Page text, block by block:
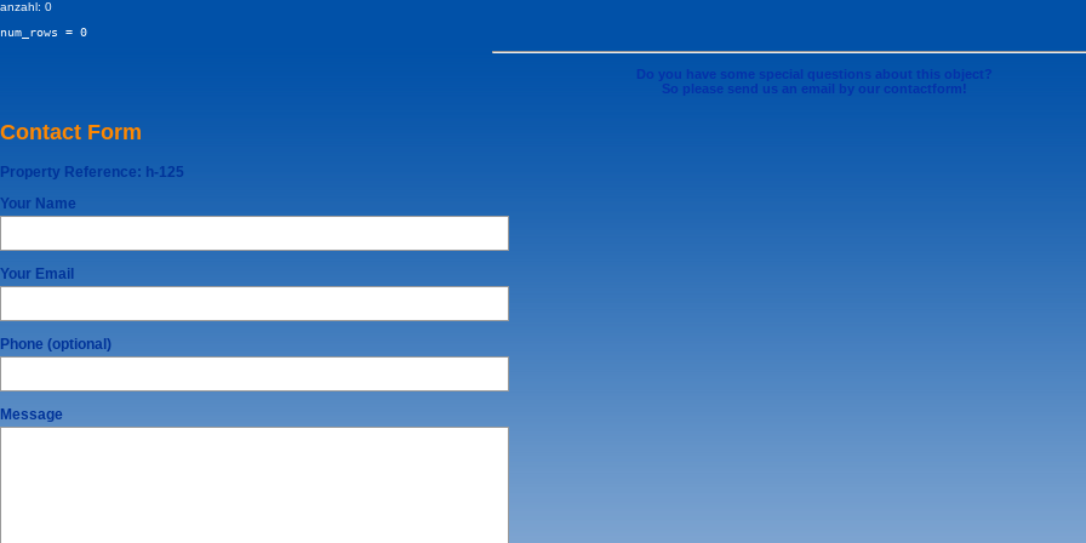
anzahl: 0
num_rows = 0
Do you have some special questions about this object?
So please send us an email by our contactform!
Contact Form
Property Reference: h-125
Your Name
Your Email
Phone (optional)
Message